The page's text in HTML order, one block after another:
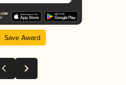
Save Award